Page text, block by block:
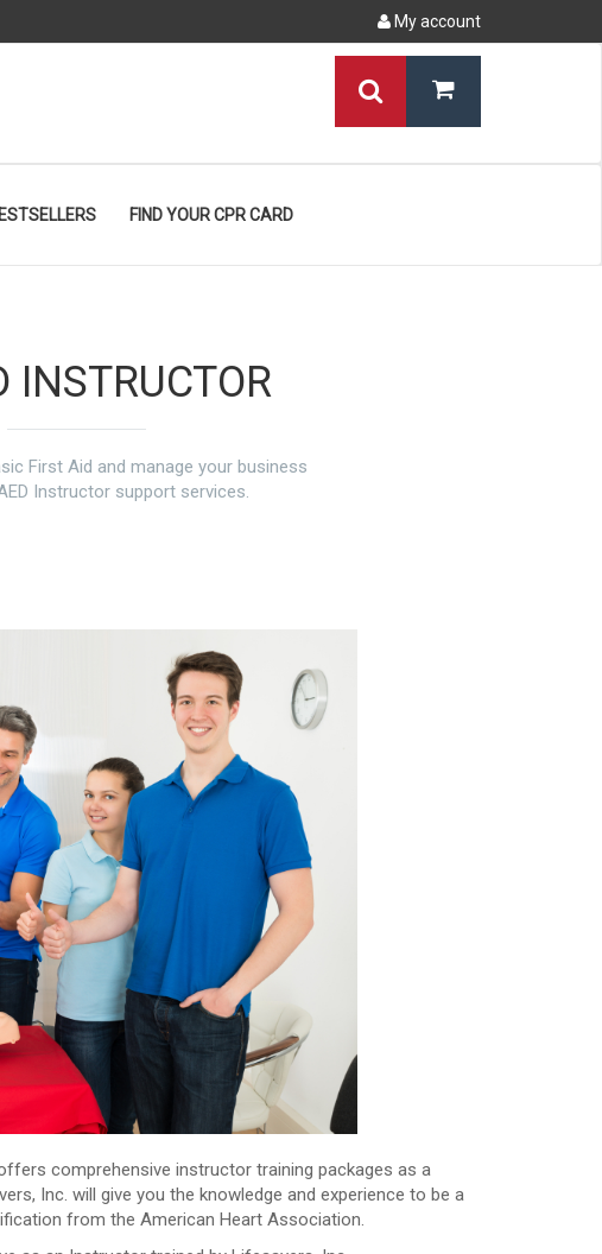
My account
FIND YOUR CPR CARD
INSTRUCTOR
First Aid and manage your business
Instructor support services.
comprehensive instructor training packages as a
Inc. will give you the knowledge and experience to be a
from the American Heart Association.